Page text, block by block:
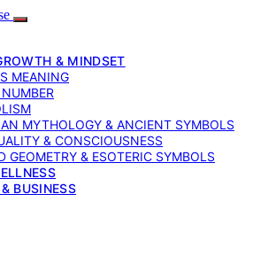
& MINDSET
MEANING
MYTHOLOGY & ANCIENT SYMBOLS
& CONSCIOUSNESS
GEOMETRY & ESOTERIC SYMBOLS
BUSINESS